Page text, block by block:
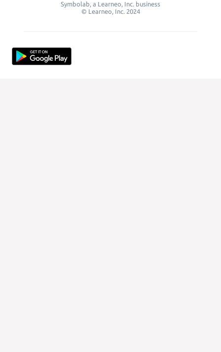
Symbolab, a Learneo, Inc. business
© Learneo, Inc. 2024